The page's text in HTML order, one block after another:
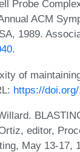
Probe
ACM
1989.
.
of
https://
editor,
May 13-17,